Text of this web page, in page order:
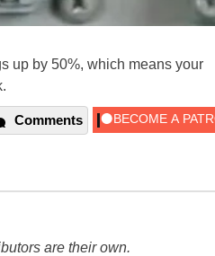
up by 50%, which means your
Comments
are their own.